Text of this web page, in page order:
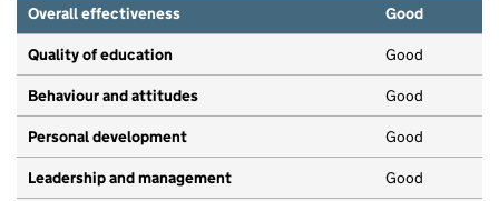
Overall effectiveness
Good
Quality of education Good
Behaviour and attitudes Good
Personal development Good
Leadership and management Good